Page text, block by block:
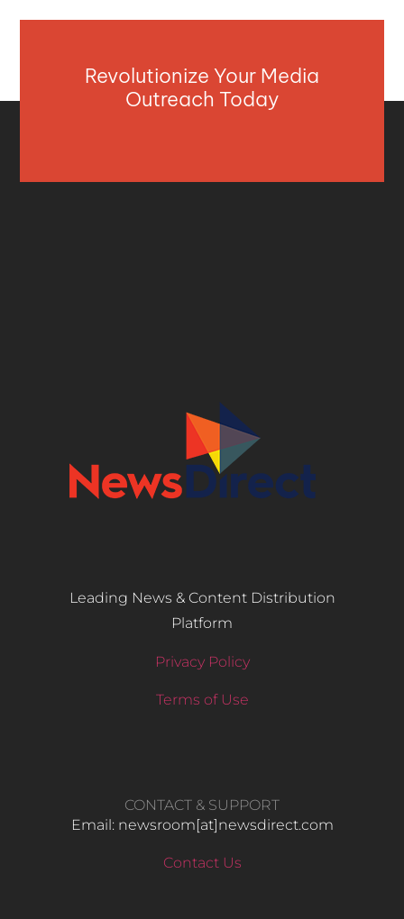
Revolutionize Your Media
Outreach Today
Leading News & Content Distribution
Platform
Privacy Policy
Terms of Use
CONTACT & SUPPORT
Email: newsroom[at]newsdirect.com
Contact Us